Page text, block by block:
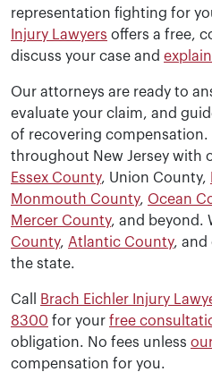
You havetwo years from
How long does a dog
resolve?
The timeline varies
representation fighting for
Injury Lawyers offers a free,
discuss your case and
Our attorneys are ready to
evaluate your claim, and
of recovering compensation.
throughout New Jersey with
Essex County, Union County,
Monmouth County, Ocean
Mercer County, and beyond.
County, Atlantic County, and
the state.
Call Brach Eichler Injury
8300 for your free
obligation. No fees unless
compensation for you.